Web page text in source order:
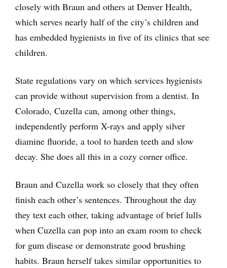
closely with Braun and others at Denver Health,
which serves nearly half of the city’s children and
has embedded hygienists in five of its clinics that see
children.
State regulations vary on which services hygienists
can provide without supervision from a dentist. In
Colorado, Cuzella can, among other things,
independently perform X-rays and apply silver
diamine fluoride, a tool to harden teeth and slow
decay. She does all this in a cozy corner office.
Braun and Cuzella work so closely that they often
finish each other’s sentences. Throughout the day
they text each other, taking advantage of brief lulls
when Cuzella can pop into an exam room to check
for gum disease or demonstrate good brushing
habits. Braun herself takes similar opportunities to